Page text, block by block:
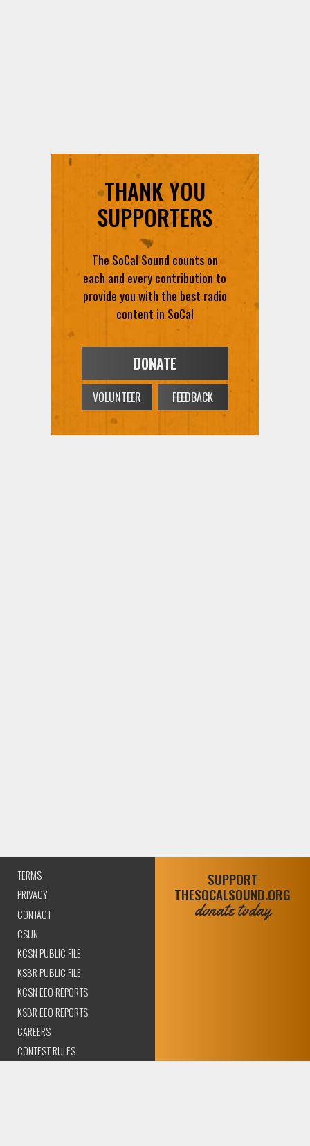
THANK YOU
SUPPORTERS
The SoCal Sound counts on
each and every contribution to
provide you with the best radio
content in SoCal
DONATE
VOLUNTEER FEEDBACK
TERMS
PRIVACY
CONTACT
CSUN
KCSN PUBLIC FILE
KSBR PUBLIC FILE
KCSN EEO REPORTS
KSBR EEO REPORTS
CAREERS
CONTEST RULES
SUPPORT
THESOCALSOUND.ORG
donate today